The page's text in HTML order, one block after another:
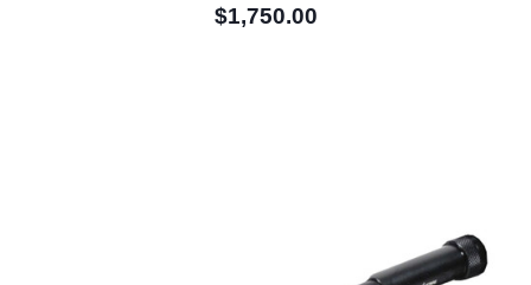
$1,750.00